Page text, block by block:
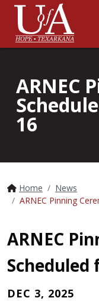
ARNEC
16
Home
News
ARNEC Pinning
ARNEC
Scheduled
DEC 3, 2025